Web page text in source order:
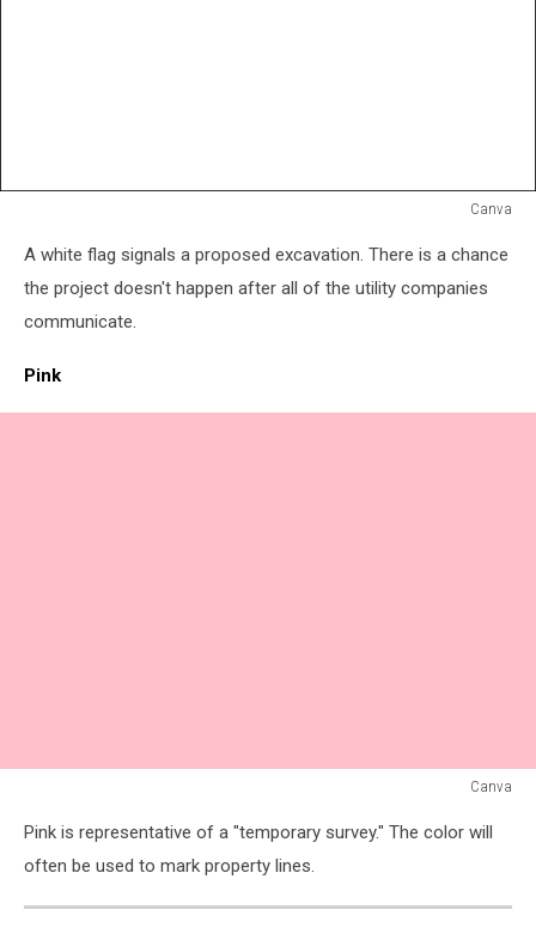
Canva
FlagA white flag signals a proposed excavation. There is a chance
the project doesn't happen after all of the utility companies
communicate.
Pink
Canva
FlagPink is representative of a "temporary survey." The color will
often be used to mark property lines.